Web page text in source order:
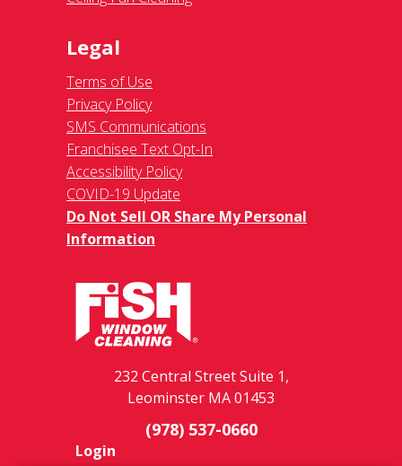
Terms of Use
Privacy Policy
SMS Communications
Franchisee Text Opt-In
Accessibility Policy
COVID-19 Update
Do Not Sell OR Share My Personal
Information
Leominster MA 01453